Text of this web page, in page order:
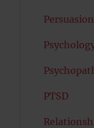
Persuasion
PTSD